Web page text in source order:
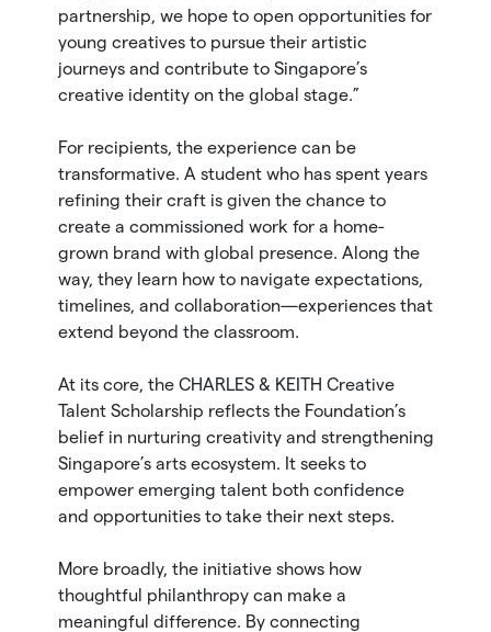
partnership, we hope to open opportunities for
young creatives to pursue their artistic
journeys and contribute to Singapore’s
creative identity on the global stage.”
For recipients, the experience can be
transformative. A student who has spent years
refining their craft is given the chance to
create a commissioned work for a home-
grown brand with global presence. Along the
way, they learn how to navigate expectations,
timelines, and collaboration—experiences that
extend beyond the classroom.
At its core, the CHARLES & KEITH Creative
Talent Scholarship reflects the Foundation’s
belief in nurturing creativity and strengthening
Singapore’s arts ecosystem. It seeks to
empower emerging talent both confidence
and opportunities to take their next steps.
More broadly, the initiative shows how
thoughtful philanthropy can make a
meaningful difference. By connecting